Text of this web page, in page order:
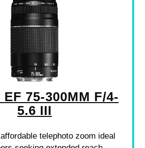
EF 75-300MM F/4-
5.6 III
telephoto zoom ideal